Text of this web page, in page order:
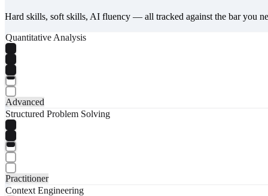
Hard skills, soft skills, AI fluency — all tracked against the bar you
Quantitative Analysis
Advanced
Structured Problem Solving
Practitioner
Context Engineering